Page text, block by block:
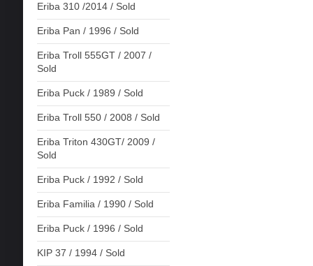
Eriba 310 /2014 / Sold
Eriba Pan / 1996 / Sold
Eriba Troll 555GT / 2007 /
Sold
Eriba Puck / 1989 / Sold
Eriba Troll 550 / 2008 / Sold
Eriba Triton 430GT/ 2009 /
Sold
Eriba Puck / 1992 / Sold
Eriba Familia / 1990 / Sold
Eriba Puck / 1996 / Sold
KIP 37 / 1994 / Sold